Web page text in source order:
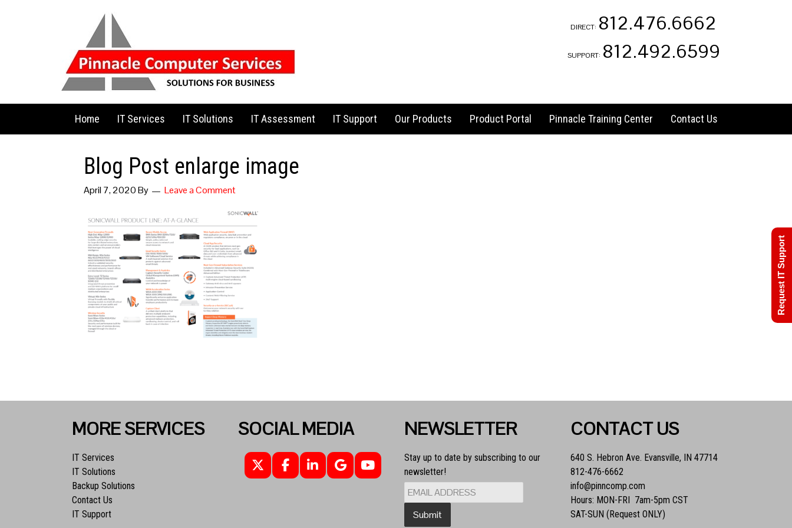
DIRECT: 812.476.6662
SUPPORT: 812.492.6599
Home IT Services IT Solutions IT Assessment IT Support Our Products Product Portal Pinnacle Training Center Contact Us
Blog Post enlarge image
April 7, 2020By Leave a Comment
MORE SERVICES
IT Services
IT Solutions
Backup Solutions
Contact Us
IT Support
SOCIAL MEDIA NEWSLETTER
Stay up to date by subscribing to our
newsletter!
CONTACT US
640 S. Hebron Ave. Evansville, IN 47714
812-476-6662
info@pinncomp.com
Hours: MON-FRI 7am-5pm CST
SAT-SUN (Request ONLY)
Request IT Support